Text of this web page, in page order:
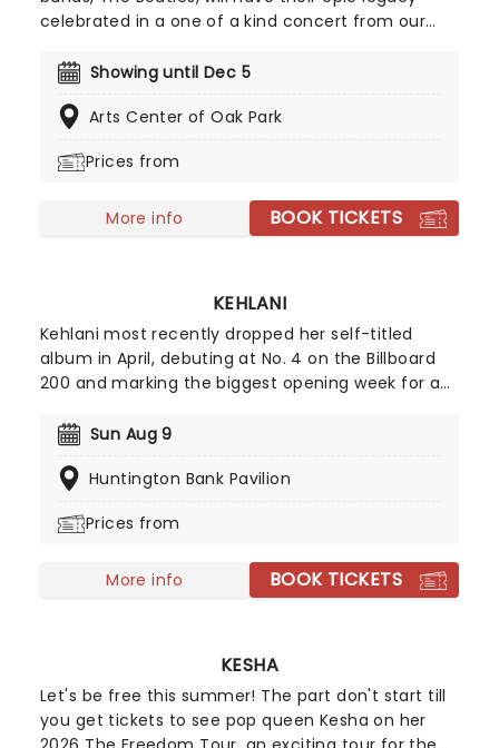
celebrated in a one of a kind concert from our
quartet performs some of the band's most iconic
by more candles than you can count. Truly a sight
Showing until Dec 5
Arts Center of Oak Park
Prices from
More info BOOK TICKETS
KEHLANI
Kehlani most recently dropped her self-titled
album in April, debuting at No. 4 on the Billboard
200 and marking the biggest opening week for a
sounds of early-2000s R&B and hip-hop, the
Grammy Awards earlier this year. Don't miss your
Sun Aug 9
Huntington Bank Pavilion
Prices from
More info BOOK TICKETS
KESHA
Let's be free this summer! The part don't start till
you get tickets to see pop queen Kesha on her